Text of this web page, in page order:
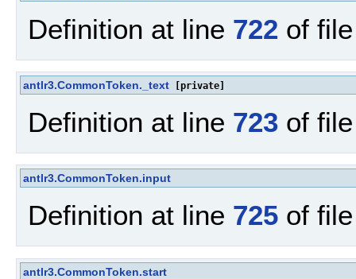
Definition at line 722 of
antlr3.CommonToken._text [private]
Definition at line 723 of
antlr3.CommonToken.input
Definition at line 725 of
antlr3.CommonToken.start